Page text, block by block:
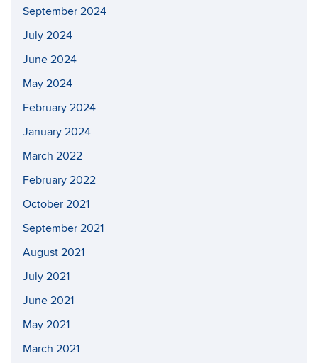
September 2024
July 2024
June 2024
May 2024
February 2024
January 2024
March 2022
February 2022
October 2021
September 2021
August 2021
July 2021
June 2021
May 2021
March 2021